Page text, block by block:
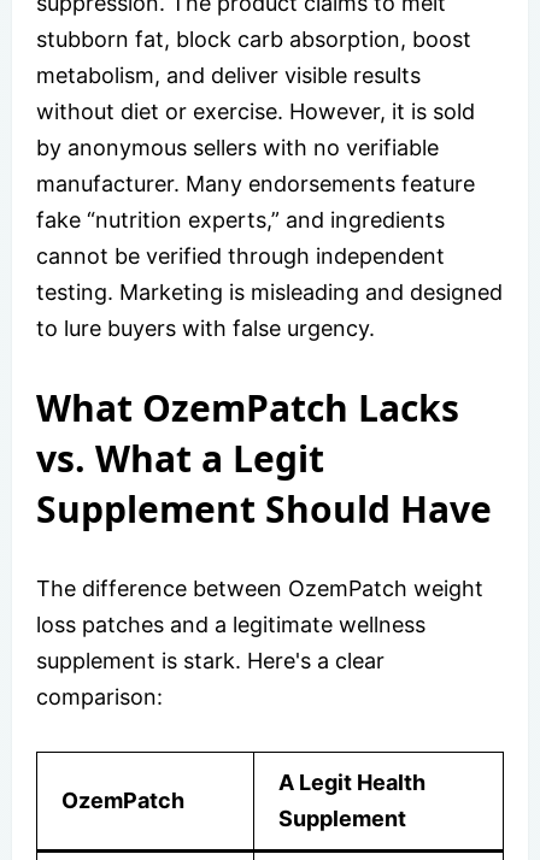
stubborn fat, block carb absorption, boost
metabolism, and deliver visible results
without diet or exercise. However, it is sold
by anonymous sellers with no verifiable
manufacturer. Many endorsements feature
fake “nutrition experts,” and ingredients
cannot be verified through independent
testing. Marketing is misleading and designed
to lure buyers with false urgency.
What OzemPatch Lacks
vs. What a Legit
Supplement Should Have
The difference between OzemPatch weight
loss patches and a legitimate wellness
supplement is stark. Here's a clear
comparison:
OzemPatch
A Legit Health
Supplement